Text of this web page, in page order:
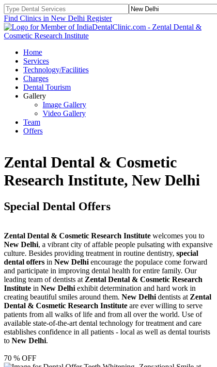
Find Clinics in New Delhi Register
Home
Services
Technology/Facilities
Charges
Dental Tourism
Gallery
Image Gallery
Video Gallery
Team
Offers
Zental Dental & Cosmetic
Research Institute, New Delhi
Special Dental Offers
Zental Dental & Cosmetic Research Institute welcomes you to
New Delhi, a vibrant city of affable people pulsating with expansive
culture. Besides providing treatment in routine dentistry, special
dental offers in New Delhi encourage the populace come forward
and participate in improving dental health for entire family. Our
leading team of dentists at Zental Dental & Cosmetic Research
Institute in New Delhi exhibit determination and hard work in
creating beautiful smiles around them. New Delhi dentists at Zental
Dental & Cosmetic Research Institute are ever willing to serve
patients from all walks of life and from all over the world. Use of
available state-of-the-art dental technology for treatment and care
establishes confidence in all patients - local as well as dental tourists
to New Delhi.
70 % OFF